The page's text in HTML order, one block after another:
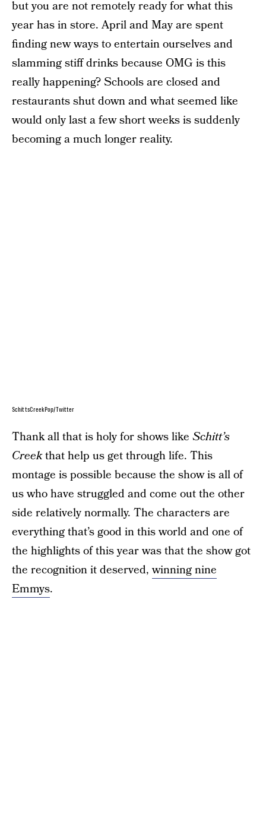
but you are not remotely ready for what this
year has in store. April and May are spent
finding new ways to entertain ourselves and
slamming stiff drinks because OMG is this
really happening? Schools are closed and
restaurants shut down and what seemed like
would only last a few short weeks is suddenly
becoming a much longer reality.
SchittsCreekPop/Twitter
Thank all that is holy for shows like Schitt’s
Creekthat help us get through life. This
montage is possible because the show is all of
us who have struggled and come out the other
side relatively normally. The characters are
everything that’s good in this world and one of
the highlights of this year was that the show got
the recognition it deserved,winning nine
Emmys.